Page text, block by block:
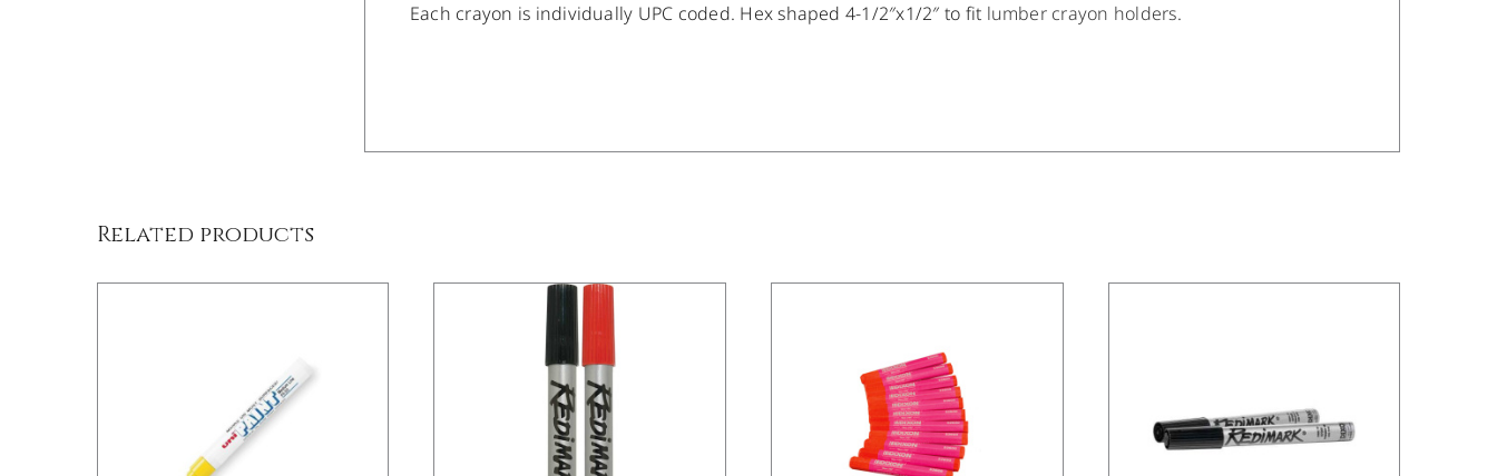
Each crayon is individually UPC coded. Hex shaped 4-1/2″x1/2″ to fit lumber crayon holders.
Related products